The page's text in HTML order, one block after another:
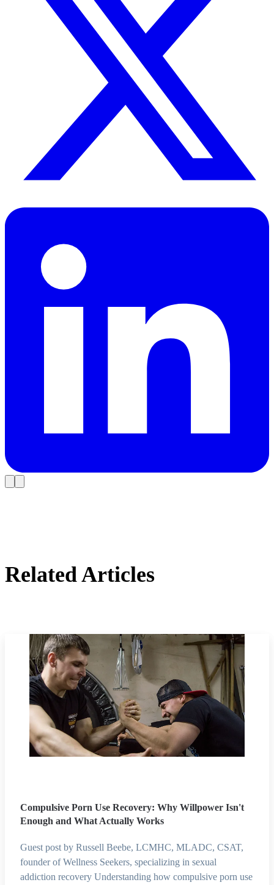
Related Articles
Compulsive Porn Use Recovery: Why Willpower Isn't
Enough and What Actually Works
Guest post by Russell Beebe, LCMHC, MLADC, CSAT,
founder of Wellness Seekers, specializing in sexual
addiction recovery Understanding how compulsive porn use